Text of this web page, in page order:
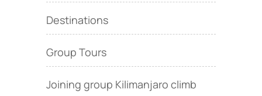
Destinations
Group Tours
Joining group Kilimanjaro climb